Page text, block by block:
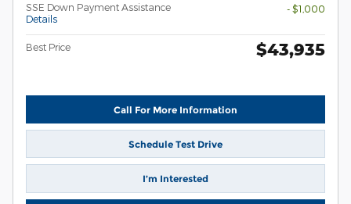
SSE Down Payment Assistance
Details
- $1,000
Best Price $43,935
Call For More Information
Schedule Test Drive
I’m Interested